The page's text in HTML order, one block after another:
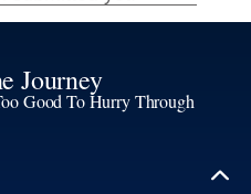
Journey
Good To Hurry Through